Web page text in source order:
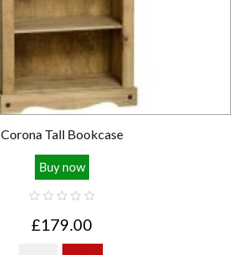
Corona Tall Bookcase
Buy now
£179.00